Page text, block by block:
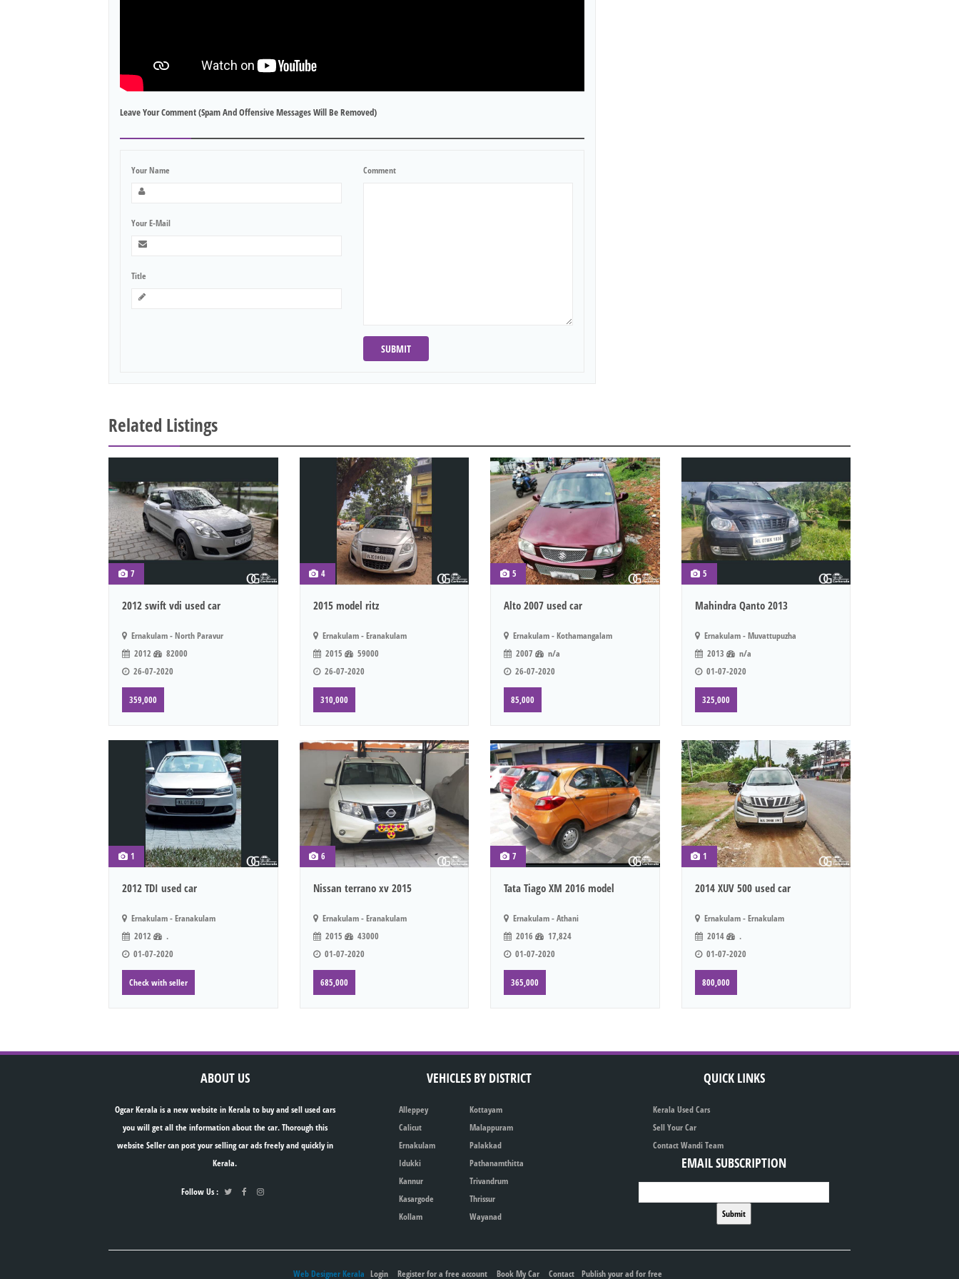
Leave Your Comment (spam And Offensive Messages Will Be Removed)
Your Name
Your E-Mail
Title
Comment
SUBMIT
Related Listings
7
2012 swift vdi used car
Ernakulam - North Paravur
2012
82000
26-07-2020
359,000
4
2015 model ritz
Ernakulam - Eranakulam
2015
59000
26-07-2020
310,000
5
Alto 2007 used car
Ernakulam - Kothamangalam
2007
n/a
26-07-2020
85,000
5
Mahindra Qanto 2013
Ernakulam - Muvattupuzha
2013
n/a
01-07-2020
325,000
1
2012 TDI used car
Ernakulam - Eranakulam
2012
.
01-07-2020
Check with seller
6
Nissan terrano xv 2015
Ernakulam - Eranakulam
2015
43000
01-07-2020
685,000
7
Tata Tiago XM 2016 model
Ernakulam - Athani
2016
17,824
01-07-2020
365,000
1
2014 XUV 500 used car
Ernakulam - Ernakulam
2014
.
01-07-2020
800,000
ABOUT US
Ogcar Kerala is a new website in Kerala to buy and sell used cars
you will get all the information about the car. Thorough this
website Seller can post your selling car ads freely and quickly in
Kerala.
Follow Us :
VEHICLES BY DISTRICT
Alleppey
Calicut
Ernakulam
Idukki
Kannur
Kasargode
Kollam
Kottayam
Malappuram
Palakkad
Pathanamthitta
Trivandrum
Thrissur
Wayanad
QUICK LINKS
Kerala Used Cars
Sell Your Car
Contact Wandi Team
EMAIL SUBSCRIPTION
Web Designer Kerala Login Register for a free account Book My Car Contact Publish your ad for free